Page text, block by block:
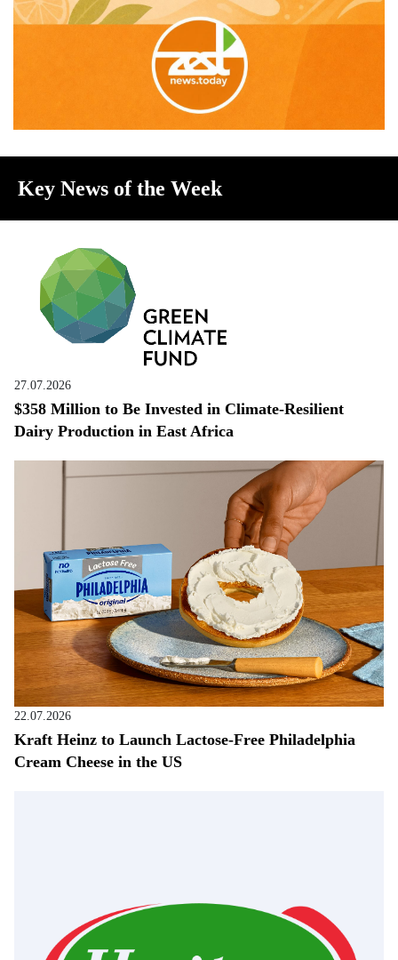
Key News of the Week
27.07.2026
$358 Million to Be Invested in Climate-Resilient
Dairy Production in East Africa
22.07.2026
Kraft Heinz to Launch Lactose-Free Philadelphia
Cream Cheese in the US